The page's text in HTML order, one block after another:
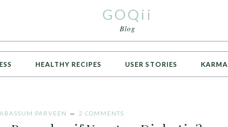
GOQii
Blog
HEALTHY RECIPES USER STORIES KARMA
PARVEEN 2 COMMENTS